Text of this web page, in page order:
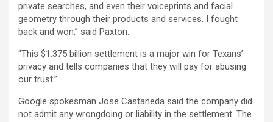
private searches, and even their voiceprints and facial
geometry through their products and services. I fought
back and won,” said Paxton.
“This $1.375 billion settlement is a major win for Texans’
privacy and tells companies that they will pay for abusing
our trust.”
Google spokesman Jose Castaneda said the company did
not admit any wrongdoing or liability in the settlement. The